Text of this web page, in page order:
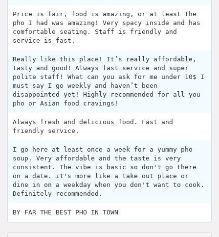
Price is fair, food is amazing, or at least the
pho I had was amazing! Very spacy inside and has
comfortable seating. Staff is friendly and
service is fast.
Really like this place! It’s really affordable,
tasty and good! Always fast service and super
polite staff! What can you ask for me under 10$ I
must say I go weekly and haven’t been
disappointed yet! Highly recommended for all you
pho or Asian food cravings!
Always fresh and delicious food. Fast and
friendly service.
I go here at least once a week for a yummy pho
soup. Very affordable and the taste is very
consistent. The vibe is basic so don't go there
on a date. it's more like a take out place or
dine in on a weekday when you don't want to cook.
Definitely recommended.
BY FAR THE BEST PHO IN TOWN